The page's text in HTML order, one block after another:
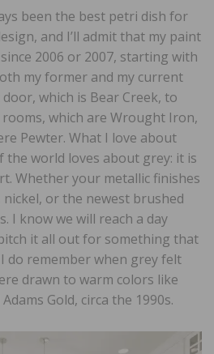
been the best petri dish for
and I’ll admit that my paint
2006 or 2007, starting with
my former and my current
which is Bear Creek, to
which are Wrought Iron,
Pewter. What I love about
the world loves about grey: it is
Whether your metallic finishes
or the newest brushed
I know we will reach a day
it all out for something that
do remember when grey felt
drawn to warm colors like
Gold, circa the 1990s.